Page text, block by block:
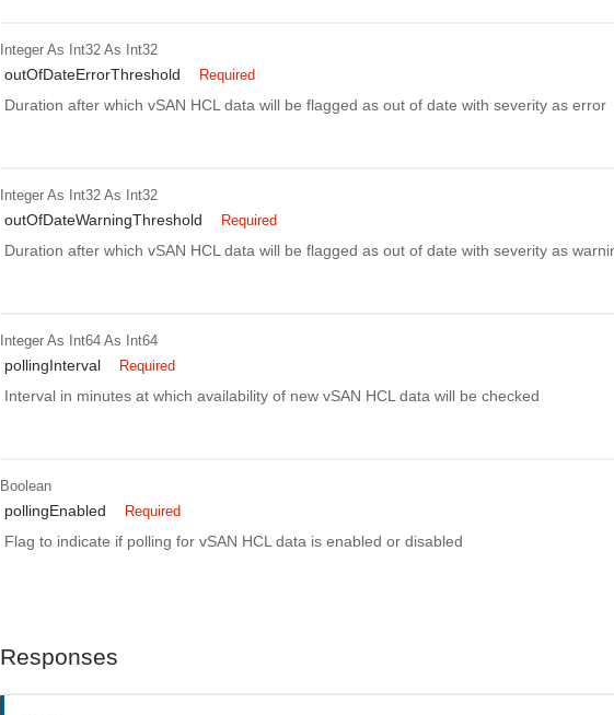
Integer As Int32 As Int32
outOfDateErrorThreshold Required
Duration after which vSAN HCL data will be flagged as out of date with severity as error
Integer As Int32 As Int32
outOfDateWarningThreshold Required
Duration after which vSAN HCL data will be flagged as out of date with severity as
Integer As Int64 As Int64
pollingInterval Required
Interval in minutes at which availability of new vSAN HCL data will be checked
Boolean
pollingEnabled Required
Flag to indicate if polling for vSAN HCL data is enabled or disabled
Responses